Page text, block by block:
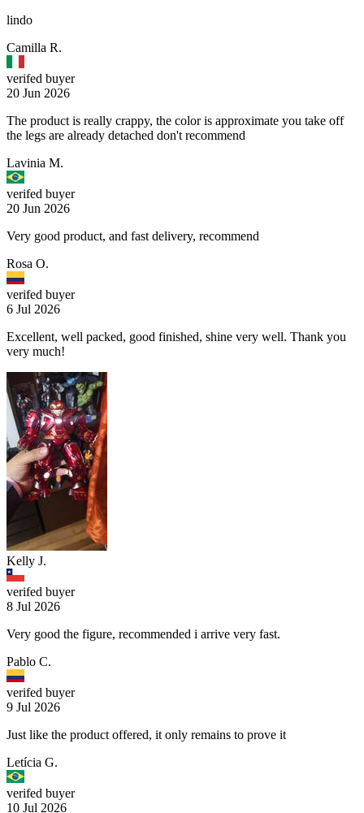
lindo
Camilla R.
verifed buyer
20 Jun 2026
The product is really crappy, the color is approximate you take off
the legs are already detached don't recommend
Lavinia M.
verifed buyer
20 Jun 2026
Very good product, and fast delivery, recommend
Rosa O.
verifed buyer
6 Jul 2026
Excellent, well packed, good finished, shine very well. Thank you
very much!
Kelly J.
verifed buyer
8 Jul 2026
Very good the figure, recommended i arrive very fast.
Pablo C.
verifed buyer
9 Jul 2026
Just like the product offered, it only remains to prove it
Letícia G.
verifed buyer
10 Jul 2026